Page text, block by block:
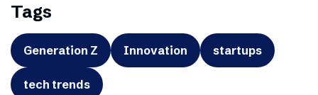
Tags
Generation Z Innovation startups
tech trends